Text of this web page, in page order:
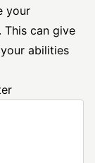
your
can give
abilities